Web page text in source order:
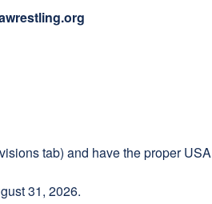
tab) and have the proper USA
31, 2026.